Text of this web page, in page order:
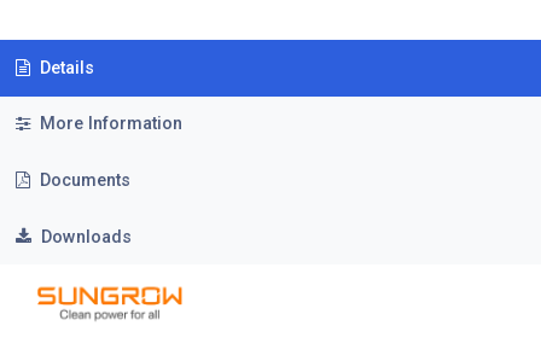
Details
More Information
Documents
Downloads